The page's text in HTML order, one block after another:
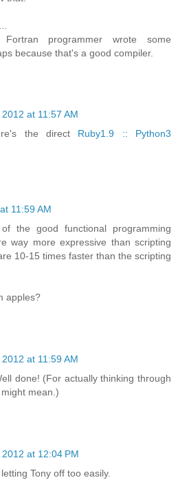
programmer wrote some
because that's a good compiler.
at 11:57 AM
the direct Ruby1.9 :: Python3
11:59 AM
the good functional programming
way more expressive than scripting
10-15 times faster than the scripting
apples?
at 11:59 AM
done! (For actually thinking through
mean.)
at 12:04 PM
Tony off too easily.